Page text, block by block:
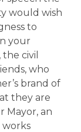
would wish
to
your
civil
who
brand of
they are
Mayor, an
works